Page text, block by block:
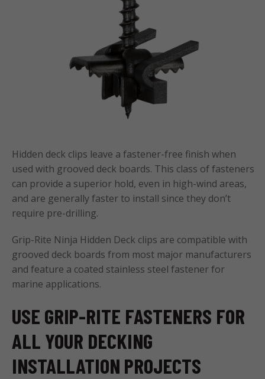
Hidden deck clips leave a fastener-free finish when
used with grooved deck boards. This class of fasteners
can provide a superior hold, even in high-wind areas,
and are generally faster to install since they don’t
require pre-drilling.
Grip-Rite Ninja Hidden Deck clips are compatible with
grooved deck boards from most major manufacturers
and feature a coated stainless steel fastener for
marine applications.
USE GRIP-RITE FASTENERS FOR
ALL YOUR DECKING
INSTALLATION PROJECTS